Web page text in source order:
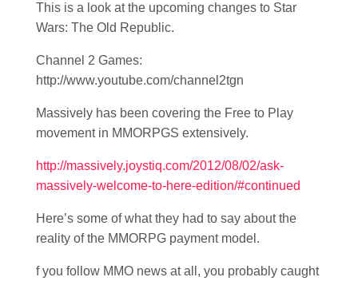
This is a look at the upcoming changes to Star
Wars: The Old Republic.
Channel 2 Games:
http://www.youtube.com/channel2tgn
Massively has been covering the Free to Play
movement in MMORPGS extensively.
http://massively.joystiq.com/2012/08/02/ask-
massively-welcome-to-here-edition/#continued
Here’s some of what they had to say about the
reality of the MMORPG payment model.
f you follow MMO news at all, you probably caught